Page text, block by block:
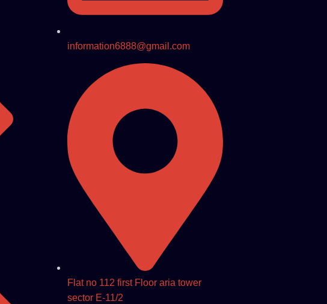
information6888@gmail.com
Flat no 112 first Floor aria tower
sector E-11/2